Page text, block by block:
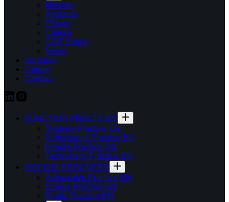
Mission
About us
Clients
Culture
CSR Policy
News
Ventures
Career
Contact
FUNCTION PRACTICES
Strategy Practice EN
Perfomance Practice EN
People Practice EN
Technology Practice EN
SECTOR PRACTICES
Automotive Practice EN
Energy Practice EN
Public Practice EN